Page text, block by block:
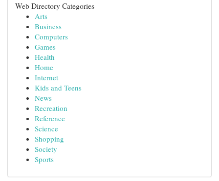
Web Directory Categories
Arts
Business
Computers
Games
Health
Home
Internet
Kids and Teens
News
Recreation
Reference
Science
Shopping
Society
Sports